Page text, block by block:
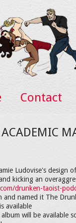
Contact
Ludovise's design
kicking an
drunken-taoist-
and named it The
available
will be available